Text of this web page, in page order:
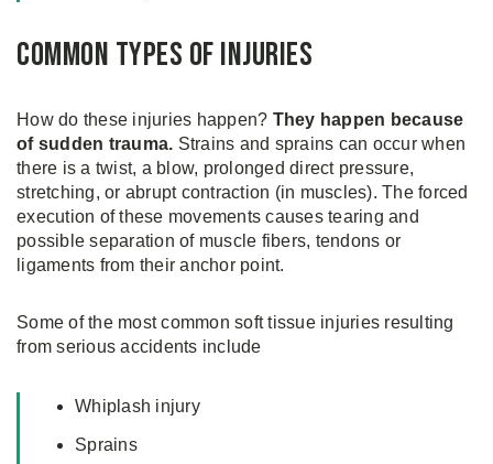
Common Types of Injuries
How do these injuries happen? They happen because
of sudden trauma. Strains and sprains can occur when
there is a twist, a blow, prolonged direct pressure,
stretching, or abrupt contraction (in muscles). The forced
execution of these movements causes tearing and
possible separation of muscle fibers, tendons or
ligaments from their anchor point.
Some of the most common soft tissue injuries resulting
from serious accidents include
Whiplash injury
Sprains